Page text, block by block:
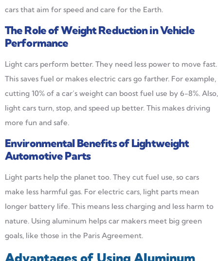
cars that aim for speed and care for the Earth.
The Role of Weight Reduction in Vehicle
Performance
Light cars perform better. They need less power to move fast.
This saves fuel or makes electric cars go farther. For example,
cutting 10% of a car’s weight can boost fuel use by 6-8%. Also,
light cars turn, stop, and speed up better. This makes driving
more fun and safe.
Environmental Benefits of Lightweight
Automotive Parts
Light parts help the planet too. They cut fuel use, so cars
make less harmful gas. For electric cars, light parts mean
longer battery life. This means less charging and less harm to
nature. Using aluminum helps car makers meet big green
goals, like those in the Paris Agreement.
Advantages of Using Aluminum